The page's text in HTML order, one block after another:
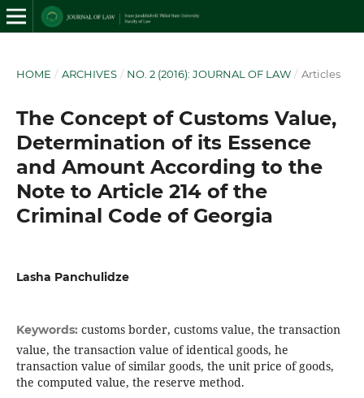
HOME / ARCHIVES / NO. 2 (2016): JOURNAL OF LAW / Articles
The Concept of Customs Value,
Determination of its Essence
and Amount According to the
Note to Article 214 of the
Criminal Code of Georgia
Lasha Panchulidze
Keywords: customs border, customs value, the transaction
value, the transaction value of identical goods, he
transaction value of similar goods, the unit price of goods,
the computed value, the reserve method.